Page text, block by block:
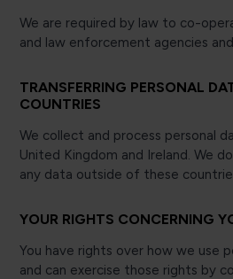
We are required by law to co-
and law enforcement agencies
TRANSFERRING PERSONAL
COUNTRIES
We collect and process personal
United Kingdom and Ireland. We
any data outside of these
YOUR RIGHTS CONCERNING
You have rights over how we use
and can exercise those rights by